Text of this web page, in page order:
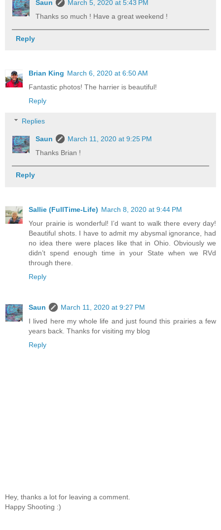
Saun
March 5, 2020 at 5:43 PM
Thanks so much ! Have a great weekend !
Reply
Brian King March 6, 2020 at 6:50 AM
Fantastic photos! The harrier is beautiful!
Reply
Replies
Saun
March 11, 2020 at 9:25 PM
Thanks Brian !
Reply
Sallie (FullTime-Life) March 8, 2020 at 9:44 PM
Your prairie is wonderful! I’d want to walk there every day!
Beautiful shots. I have to admit my abysmal ignorance, had
no idea there were places like that in Ohio. Obviously we
didn’t spend enough time in your State when we RVd
through there.
Reply
Saun
March 11, 2020 at 9:27 PM
I lived here my whole life and just found this prairies a few
years back. Thanks for visiting my blog
Reply
Hey, thanks a lot for leaving a comment.
Happy Shooting :)